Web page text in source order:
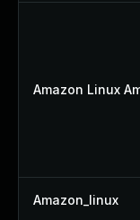
Amazon Linux
Amazon_linux